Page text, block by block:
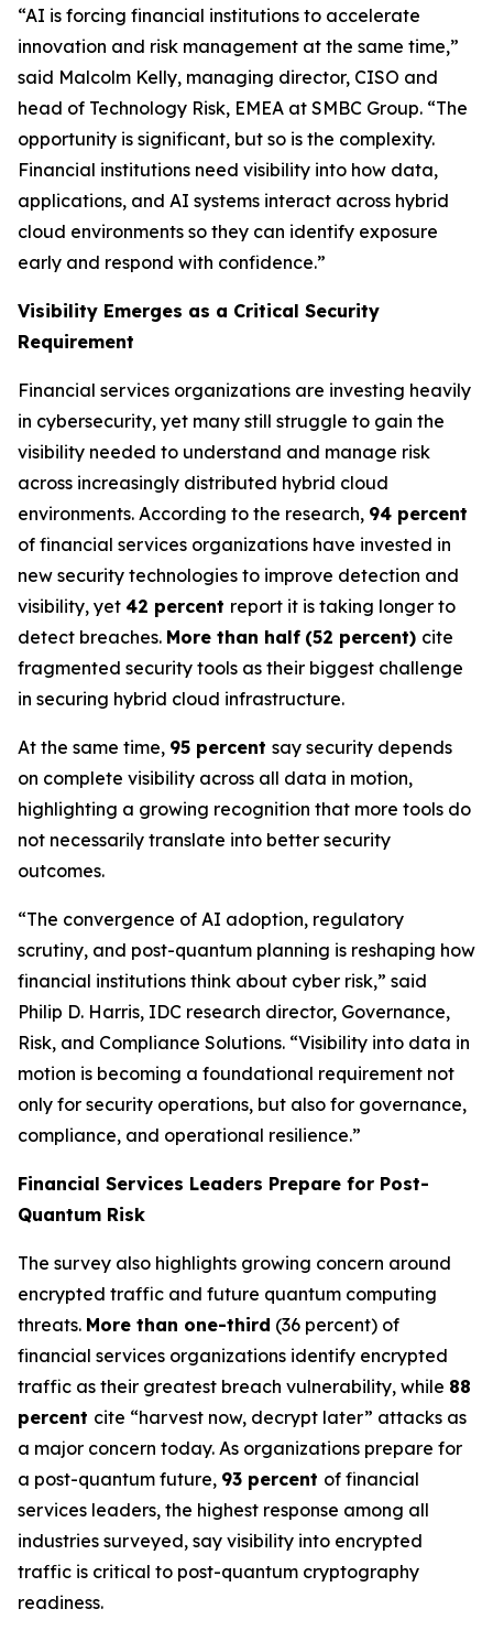
“AI is forcing financial institutions to accelerate
innovation and risk management at the same time,”
said Malcolm Kelly, managing director, CISO and
head of Technology Risk, EMEA at SMBC Group. “The
opportunity is significant, but so is the complexity.
Financial institutions need visibility into how data,
applications, and AI systems interact across hybrid
cloud environments so they can identify exposure
early and respond with confidence.”
Visibility Emerges as a Critical Security
Requirement
Financial services organizations are investing heavily
in cybersecurity, yet many still struggle to gain the
visibility needed to understand and manage risk
across increasingly distributed hybrid cloud
environments. According to the research, 94 percent
of financial services organizations have invested in
new security technologies to improve detection and
visibility, yet 42 percent report it is taking longer to
detect breaches. More than half (52 percent) cite
fragmented security tools as their biggest challenge
in securing hybrid cloud infrastructure.
At the same time, 95 percent say security depends
on complete visibility across all data in motion,
highlighting a growing recognition that more tools do
not necessarily translate into better security
outcomes.
“The convergence of AI adoption, regulatory
scrutiny, and post-quantum planning is reshaping how
financial institutions think about cyber risk,” said
Philip D. Harris, IDC research director, Governance,
Risk, and Compliance Solutions. “Visibility into data in
motion is becoming a foundational requirement not
only for security operations, but also for governance,
compliance, and operational resilience.”
Financial Services Leaders Prepare for Post-
Quantum Risk
The survey also highlights growing concern around
encrypted traffic and future quantum computing
threats. More than one-third (36 percent) of
financial services organizations identify encrypted
traffic as their greatest breach vulnerability, while 88
percent cite “harvest now, decrypt later” attacks as
a major concern today. As organizations prepare for
a post-quantum future, 93 percent of financial
services leaders, the highest response among all
industries surveyed, say visibility into encrypted
traffic is critical to post-quantum cryptography
readiness.